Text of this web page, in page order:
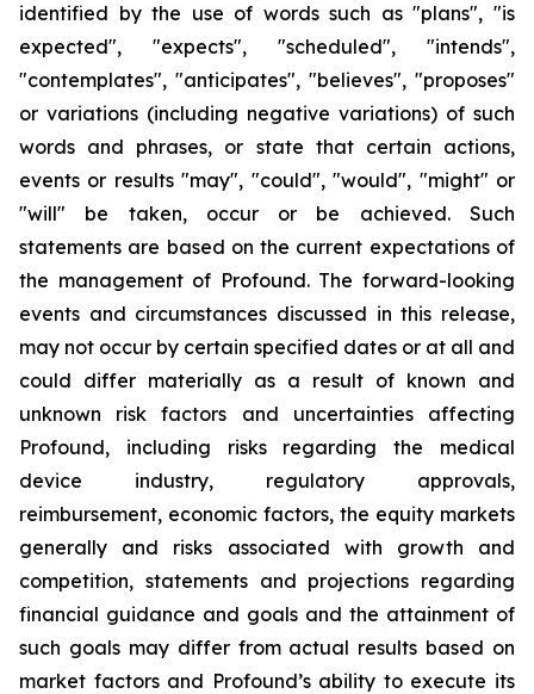
identified by the use of words such as "plans", "is
expected", "expects", "scheduled", "intends",
"contemplates", "anticipates", "believes", "proposes"
or variations (including negative variations) of such
words and phrases, or state that certain actions,
events or results "may", "could", "would", "might" or
"will" be taken, occur or be achieved. Such
statements are based on the current expectations of
the management of Profound. The forward-looking
events and circumstances discussed in this release,
may not occur by certain specified dates or at all and
could differ materially as a result of known and
unknown risk factors and uncertainties affecting
Profound, including risks regarding the medical
device industry, regulatory approvals,
reimbursement, economic factors, the equity markets
generally and risks associated with growth and
competition, statements and projections regarding
financial guidance and goals and the attainment of
such goals may differ from actual results based on
market factors and Profound’s ability to execute its